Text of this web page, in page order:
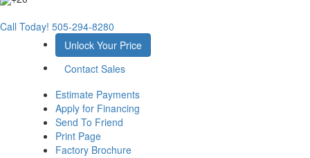
Call Today! 505-294-8280
Unlock Your Price
Contact Sales
Estimate Payments
Apply for Financing
Send To Friend
Print Page
Factory Brochure